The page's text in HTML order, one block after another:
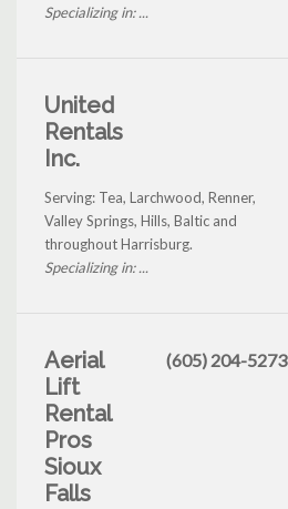
Specializing in: ...
United
Rentals
Inc.
Serving: Tea, Larchwood, Renner,
Valley Springs, Hills, Baltic and
throughout Harrisburg.
Specializing in: ...
Aerial
Lift
Rental
Pros
Sioux
Falls
(605) 204-5273